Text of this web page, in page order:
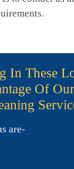
In These
Of Our
are-